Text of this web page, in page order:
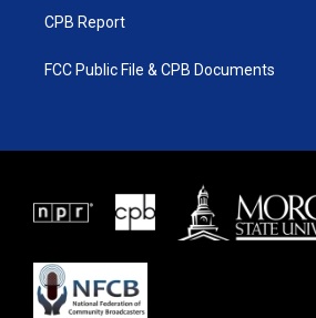
CPB Report
FCC Public File & CPB Documents